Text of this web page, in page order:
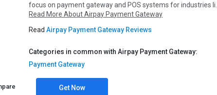
focus on payment gateway and POS systems for industries li...
Read More About Airpay Payment Gateway
ReadAirpay Payment Gateway Reviews
Categories in common with Airpay Payment Gateway:
Payment Gateway
Get Now